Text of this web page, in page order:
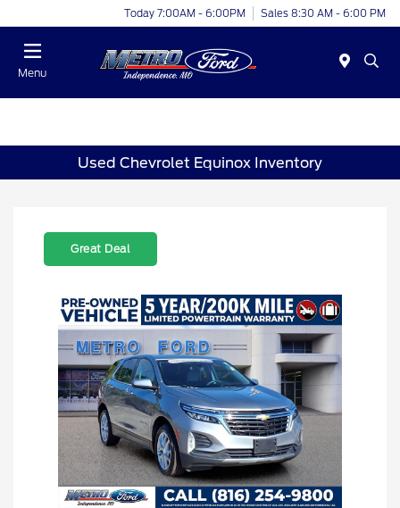
Today 7:00AM - 6:00PM Sales 8:30 AM - 6:00 PM
Menu
Used Chevrolet Equinox Inventory
Great Deal